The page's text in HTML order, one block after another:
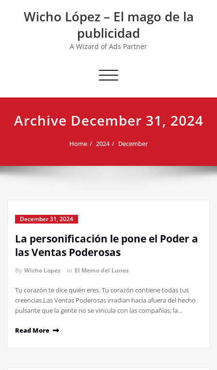
Wicho López – El mago de la
publicidad
A Wizard of Ads Partner
Toggle navigation
Archive December 31, 2024
Home 2024 December
December 31, 2024
La personificación le pone el Poder a
las Ventas Poderosas
By Wicho Lopez in El Memo del Lunes
Tu corazón te dice quién eres. Tu corazón contiene todas tus
creencias.Las Ventas Poderosas irradian hacia afuera del hecho
pulsante que la gente no se vincula con las compañías; la…
Read More